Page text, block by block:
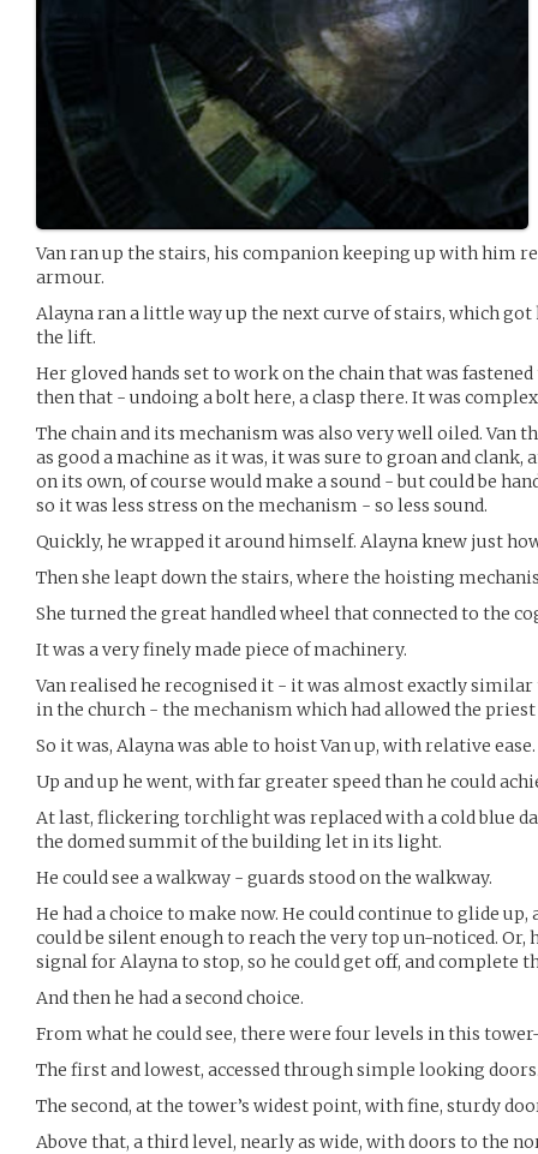
Van ran up the stairs, his companion keeping up with him
armour.
Alayna ran a little way up the next curve of stairs, which got
the lift.
Her gloved hands set to work on the chain that was
then that - undoing a bolt here, a clasp there. It was
The chain and its mechanism was also very well oiled. Van
as good a machine as it was, it was sure to groan and clank,
on its own, of course would make a sound - but could be
so it was less stress on the mechanism - so less sound.
Quickly, he wrapped it around himself. Alayna knew just
Then she leapt down the stairs, where the hoisting
She turned the great handled wheel that connected to the
It was a very finely made piece of machinery.
Van realised he recognised it - it was almost exactly
in the church - the mechanism which had allowed the
So it was, Alayna was able to hoist Van up, with relative ease.
Up and up he went, with far greater speed than he could
At last, flickering torchlight was replaced with a cold blue
the domed summit of the building let in its light.
He could see a walkway - guards stood on the walkway.
He had a choice to make now. He could continue to glide
could be silent enough to reach the very top un-noticed. Or,
signal for Alayna to stop, so he could get off, and complete
And then he had a second choice.
From what he could see, there were four levels in this
The first and lowest, accessed through simple looking
The second, at the tower’s widest point, with fine, sturdy
Above that, a third level, nearly as wide, with doors to the